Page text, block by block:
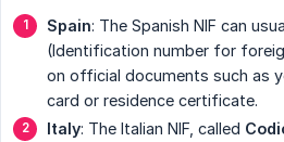
Spain: The Spanish NIF can
(Identification number for
on official documents such as
card or residence certificate.
Italy: The Italian NIF, called